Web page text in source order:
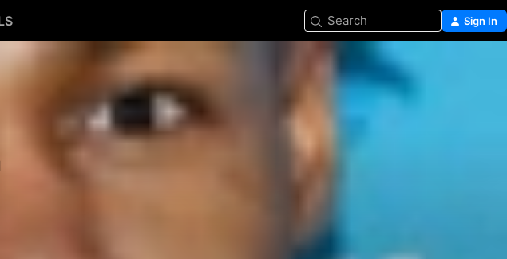
Search Sign In